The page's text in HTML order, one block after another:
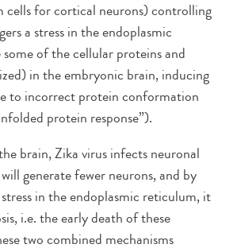
cells for cortical neurons) controlling
a stress in the endoplasmic
of the cellular proteins and
in the embryonic brain, inducing
to incorrect protein conformation
protein response”).
brain, Zika virus infects neuronal
generate fewer neurons, and by
in the endoplasmic reticulum, it
i.e. the early death of these
two combined mechanisms